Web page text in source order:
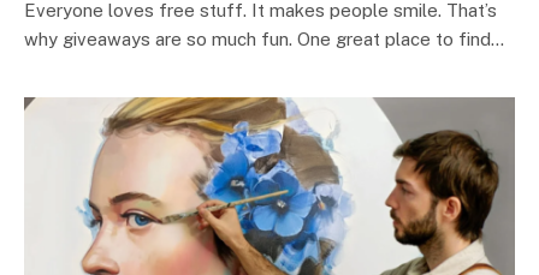
Everyone loves free stuff. It makes people smile. That’s
why giveaways are so much fun. One great place to find…